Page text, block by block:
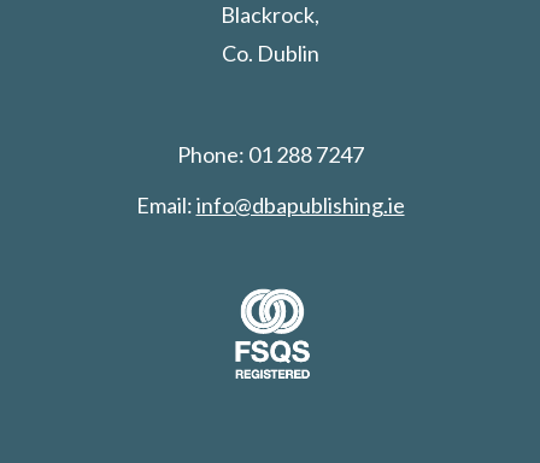
Blackrock,
Co. Dublin
Phone: 01 288 7247
Email:info@dbapublishing.ie